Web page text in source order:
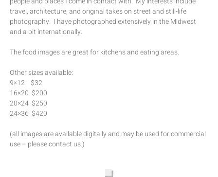
travel, architecture, and original takes on street and still-life
photography. I have photographed extensively in the Midwest
and a bit internationally.
The food images are great for kitchens and eating areas.
Other sizes available:
9×12 $32
16×20 $200
20×24 $250
24×36 $420
(all images are available digitally and may be used for commercial
use – please contact us.)